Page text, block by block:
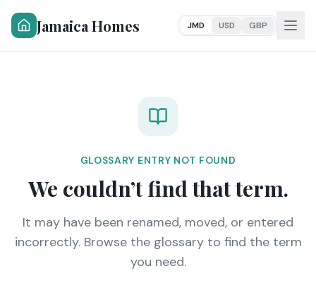
Jamaica Homes JMD USD GBP
GLOSSARY ENTRY NOT FOUND
We couldn’t find that term.
It may have been renamed, moved, or entered
incorrectly. Browse the glossary to find the term
you need.